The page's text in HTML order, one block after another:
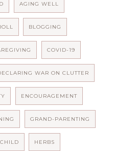
AGING WELL
BLOGGING
COVID-19
WAR ON CLUTTER
ENCOURAGEMENT
GRAND-PARENTING
HERBS